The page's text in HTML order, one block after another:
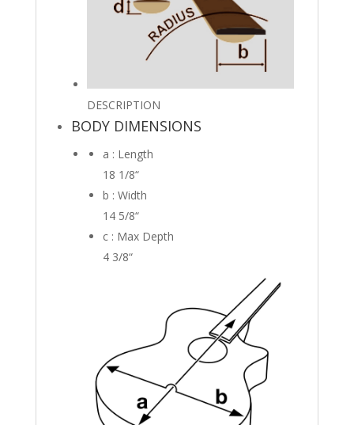
DESCRIPTION
BODY DIMENSIONS
a : Length
18 1/8“
b : Width
14 5/8“
c : Max Depth
4 3/8“